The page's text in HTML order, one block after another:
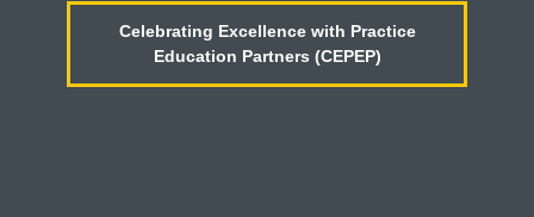
Celebrating Excellence with Practice
Education Partners (CEPEP)